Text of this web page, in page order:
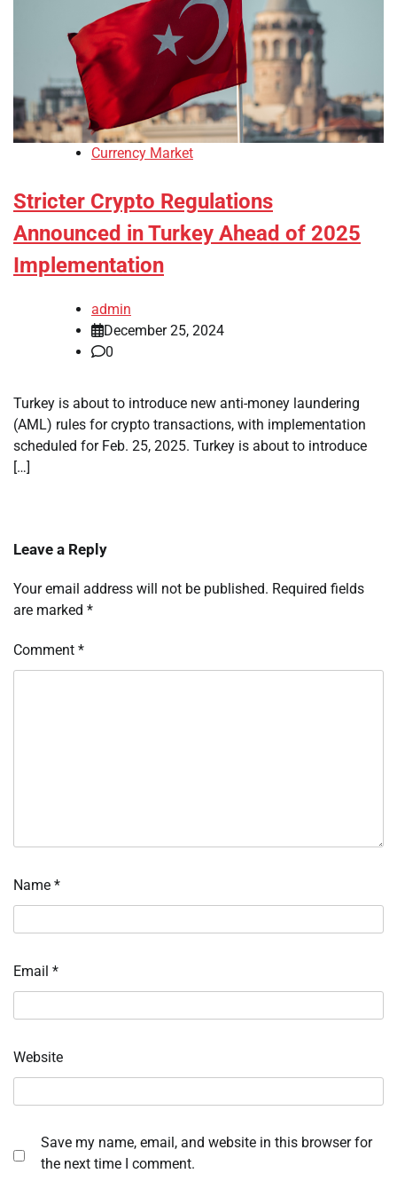
Currency Market
Stricter Crypto Regulations
Announced in Turkey Ahead of 2025
Implementation
admin
December 25, 2024
0
Turkey is about to introduce new anti-money laundering
(AML) rules for crypto transactions, with implementation
scheduled for Feb. 25, 2025. Turkey is about to introduce
[…]
Leave a Reply
Your email address will not be published. Required fields
are marked *
Comment *
Name *
Email *
Website
Save my name, email, and website in this browser for
the next time I comment.